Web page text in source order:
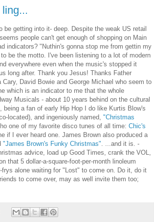
getting into it- deep. Despite the weak US retail
people can't get enough of shopping on Main
indicators? "Nuthin's gonna stop me from gettin my
be the motto. I've been listening to a lot of modern
everywhere even when the music's stopped it
long after. Thank you Jesus! Thanks Father
David Bowie and George Michael who seem to
which is an indicator to me that the whole
Musicals - about 10 years behind on the cultural
a fan of early Hip Hop I do like Kurtis Blow's
located), and ingeniously named, "Christmas
one of my favorite disco tunes of all time: Chic's
if I ever heard one. James Brown also produced a
"James Brown's Funky Christmas" . ...and it is. -
advice, load up Good Times, crank the VOL,
that 5 dollar-a-square-foot-per-month linoleum
alone waiting for "Lost" to come on. Do it, do it
to come over, may as well invite them too;